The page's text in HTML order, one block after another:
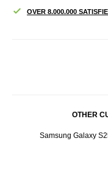
OVER 8.000.000
OTHER
Samsung Galaxy